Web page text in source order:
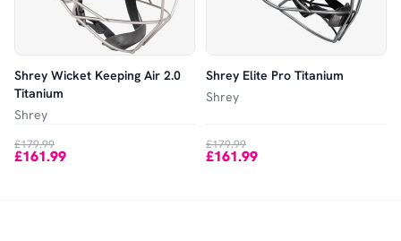
Shrey Wicket Keeping Air 2.0
Titanium
Shrey
£179.99
£161.99
Shrey Elite Pro Titanium
Shrey
£179.99
£161.99